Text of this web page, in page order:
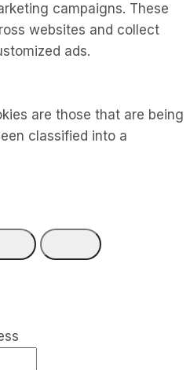
campaigns. These
websites and collect
ads.
are those that are being
classified into a